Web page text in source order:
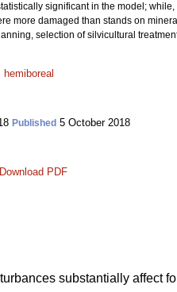
significant in the model;
more damaged than stands on
selection of silvicultural
hemiboreal
Published 5 October 2018
Download PDF
substantially affect